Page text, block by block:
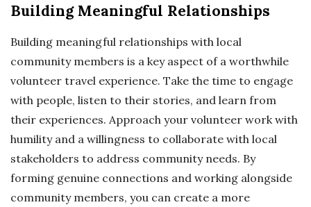
Building Meaningful Relationships
Building meaningful relationships with local
community members is a key aspect of a worthwhile
volunteer travel experience. Take the time to engage
with people, listen to their stories, and learn from
their experiences. Approach your volunteer work with
humility and a willingness to collaborate with local
stakeholders to address community needs. By
forming genuine connections and working alongside
community members, you can create a more